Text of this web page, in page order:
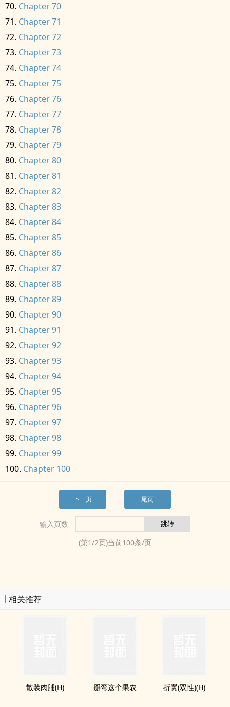
Chapter 70
Chapter 71
Chapter 72
Chapter 73
Chapter 74
Chapter 75
Chapter 76
Chapter 77
Chapter 78
Chapter 79
Chapter 80
Chapter 81
Chapter 82
Chapter 83
Chapter 84
Chapter 85
Chapter 86
Chapter 87
Chapter 88
Chapter 89
Chapter 90
Chapter 91
Chapter 92
Chapter 93
Chapter 94
Chapter 95
Chapter 96
Chapter 97
Chapter 98
Chapter 99
Chapter 100
下一页 尾页
输入页数
(第1/2页)当前100条/页
相关推荐
散装肉脯(H) 掰弯这个果农 折翼(双性)(H)